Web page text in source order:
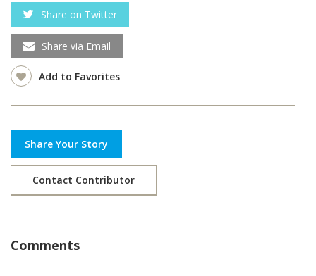
Share on Twitter
Share via Email
Add to Favorites
Share Your Story
Contact Contributor
Comments